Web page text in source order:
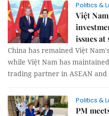
Politics &
Việt
issues at
China has remained Việt
while Việt Nam has
trading partner in ASEAN
Politics &
PM